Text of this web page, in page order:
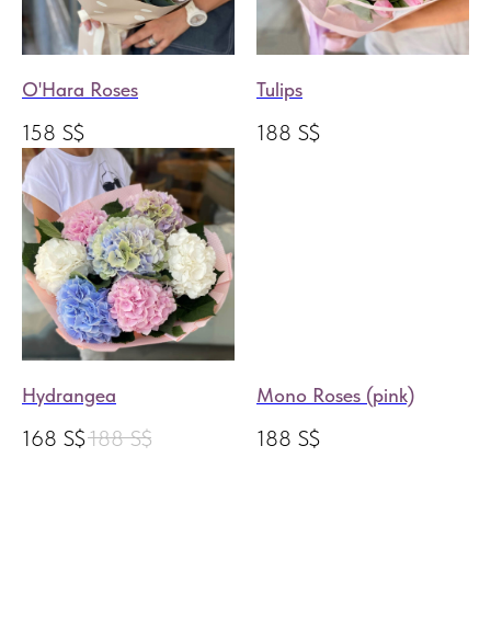
O'Hara Roses
158 S$
Tulips
188 S$
Hydrangea
168 S$188 S$
Mono Roses (pink)
188 S$